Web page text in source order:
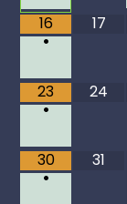
16
•
17
23
•
24
30
•
31